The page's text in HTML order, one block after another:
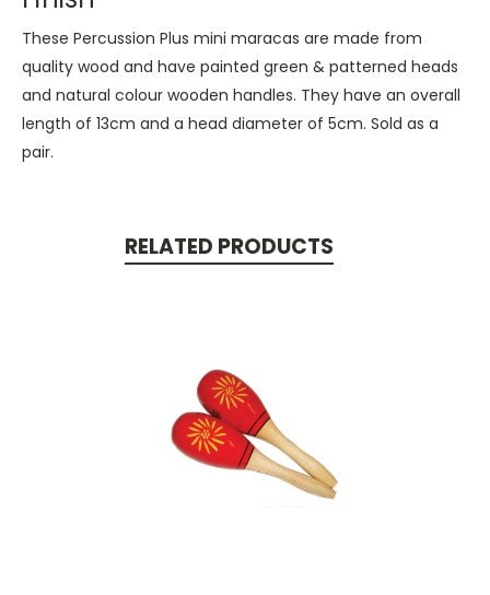
These Percussion Plus mini maracas are made from
quality wood and have painted green & patterned heads
and natural colour wooden handles. They have an overall
length of 13cm and a head diameter of 5cm. Sold as a
pair.
RELATED PRODUCTS